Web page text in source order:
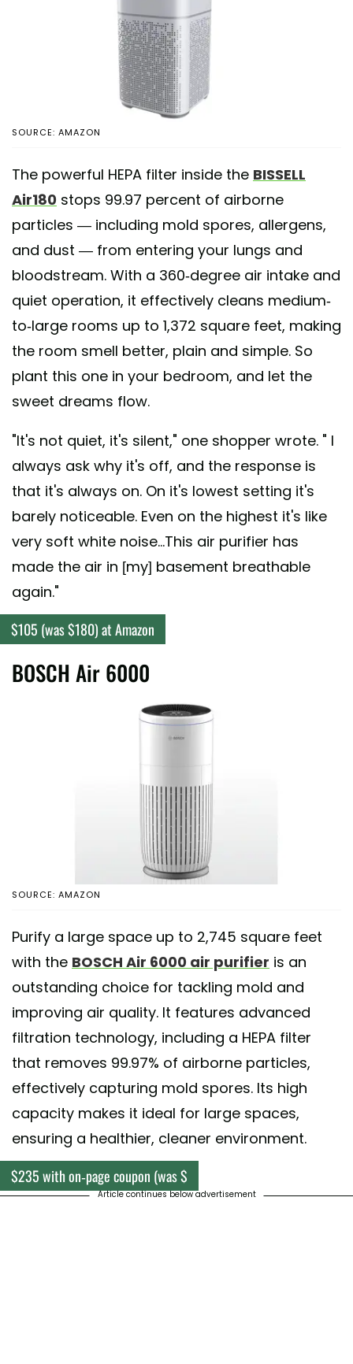
SOURCE: AMAZON
The powerful HEPA filter inside the BISSELL
Air180 stops 99.97 percent of airborne
particles — including mold spores, allergens,
and dust — from entering your lungs and
bloodstream. With a 360-degree air intake and
quiet operation, it effectively cleans medium-
to-large rooms up to 1,372 square feet, making
the room smell better, plain and simple. So
plant this one in your bedroom, and let the
sweet dreams flow.
"It's not quiet, it's silent," one shopper wrote. " I
always ask why it's off, and the response is
that it's always on. On it's lowest setting it's
barely noticeable. Even on the highest it's like
very soft white noise...This air purifier has
made the air in [my] basement breathable
again."
$105 (was $180) at Amazon
BOSCH Air 6000
SOURCE: AMAZON
Purify a large space up to 2,745 square feet
with the BOSCH Air 6000 air purifier is an
outstanding choice for tackling mold and
improving air quality. It features advanced
filtration technology, including a HEPA filter
that removes 99.97% of airborne particles,
effectively capturing mold spores. Its high
capacity makes it ideal for large spaces,
ensuring a healthier, cleaner environment.
$235 with on-page coupon (was $
Article continues below advertisement